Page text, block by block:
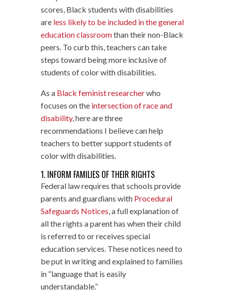
scores, Black students with disabilities
are less likely to be included in the general
education classroomthan their non-Black
peers. To curb this, teachers can take
steps toward being more inclusive of
students of color with disabilities.
As a Black feminist researcherwho
focuses on the intersection of race and
disability, here are three
recommendations I believe can help
teachers to better support students of
color with disabilities.
1. INFORM FAMILIES OF THEIR RIGHTS
Federal law requires that schools provide
parents and guardians with Procedural
Safeguards Notices, a full explanation of
all the rights a parent has when their child
is referred to or receives special
education services. These notices need to
be put in writing and explained to families
in “language that is easily
understandable.”